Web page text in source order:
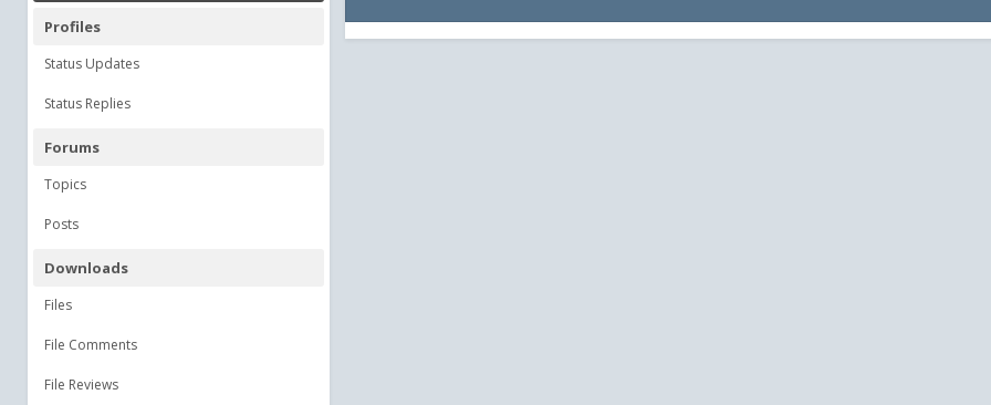
Profiles
Status Updates
Status Replies
Forums
Topics
Posts
Downloads
Files
File Comments
File Reviews